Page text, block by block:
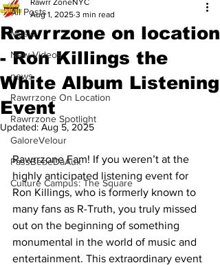
All Posts
Music
New Videos
news
Rawrrzone On Location
Rawrrzone Spotlight
GaloreVelour
PassBebeDaAux
Culture Campus: The Square
Rawrrzone on location
- Ron Killings the
White Album Listening
Event
Rawrr ZoneNYC
Aug 1, 2025 3 min read
Updated: Aug 5, 2025
Rawrrzone Fam! If you weren’t at the
highly anticipated listening event for
Ron Killings, who is formerly known to
many fans as R-Truth, you truly missed
out on the beginning of something
monumental in the world of music and
entertainment. This extraordinary event